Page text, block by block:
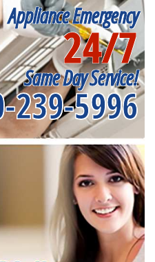
Appliance Emergency
24/7
Same Day Service!
239-5996